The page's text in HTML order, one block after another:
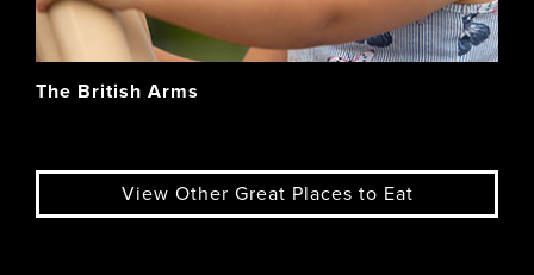
The British Arms
View Other Great Places to Eat